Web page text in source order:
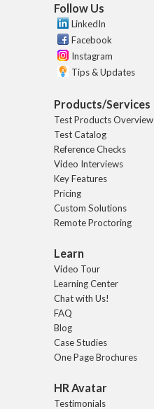
Follow Us
LinkedIn
Facebook
Instagram
Tips & Updates
Products/Services
Test Products Overview
Test Catalog
Reference Checks
Video Interviews
Key Features
Pricing
Custom Solutions
Remote Proctoring
Learn
Video Tour
Learning Center
Chat with Us!
FAQ
Blog
Case Studies
One Page Brochures
HR Avatar
Testimonials